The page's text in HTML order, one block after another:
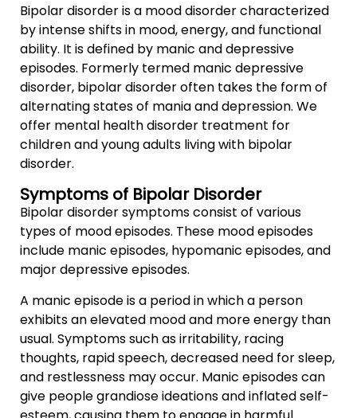
Bipolar disorder is a mood disorder characterized
by intense shifts in mood, energy, and functional
ability. It is defined by manic and depressive
episodes. Formerly termed manic depressive
disorder, bipolar disorder often takes the form of
alternating states of mania and depression. We
offer mental health disorder treatment for
children and young adults living with bipolar
disorder.
Symptoms of Bipolar Disorder
Bipolar disorder symptoms consist of various
types of mood episodes. These mood episodes
include manic episodes, hypomanic episodes, and
major depressive episodes.
A manic episode is a period in which a person
exhibits an elevated mood and more energy than
usual. Symptoms such as irritability, racing
thoughts, rapid speech, decreased need for sleep,
and restlessness may occur. Manic episodes can
give people grandiose ideations and inflated self-